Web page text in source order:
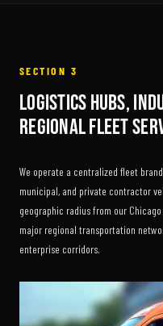
SECTION 3
Logistics Hubs,
Regional Fleet
We operate a centralized fleet
municipal, and private contractor
geographic radius from our
major regional transportation
enterprise corridors.